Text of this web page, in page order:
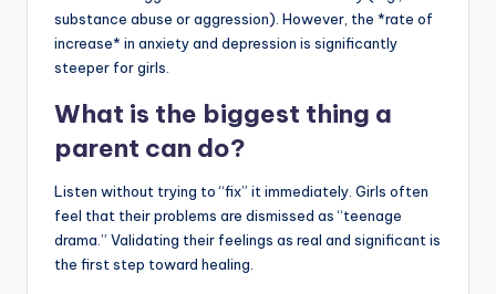
substance abuse or aggression). However, the *rate of
increase* in anxiety and depression is significantly
steeper for girls.
What is the biggest thing a
parent can do?
Listen without trying to “fix” it immediately. Girls often
feel that their problems are dismissed as “teenage
drama.” Validating their feelings as real and significant is
the first step toward healing.